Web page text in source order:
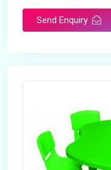
Send Enquiry